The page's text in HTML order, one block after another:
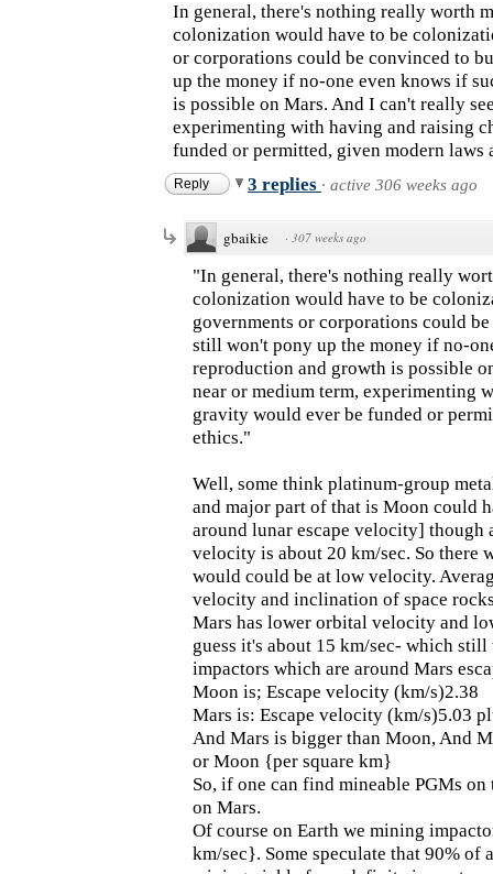
In general, there's nothing really worth
colonization would have to be
or corporations could be convinced to
up the money if no-one even knows if
is possible on Mars. And I can't really
experimenting with having and raising
funded or permitted, given modern laws
Reply 3 replies · active 306 weeks ago
gbaikie · 307 weeks ago
"In general, there's nothing really
colonization would have to be
governments or corporations could
still won't pony up the money if no-
reproduction and growth is possible
near or medium term, experimenting
gravity would ever be funded or
ethics."
Well, some think platinum-group
and major part of that is Moon could
around lunar escape velocity] though
velocity is about 20 km/sec. So there
would could be at low velocity.
velocity and inclination of space
Mars has lower orbital velocity and
guess it's about 15 km/sec- which
impactors which are around Mars
Moon is; Escape velocity (km/s)2.38
Mars is: Escape velocity (km/s)5.03
And Mars is bigger than Moon, And
or Moon {per square km}
So, if one can find mineable PGMs
on Mars.
Of course on Earth we mining
km/sec}. Some speculate that 90% of